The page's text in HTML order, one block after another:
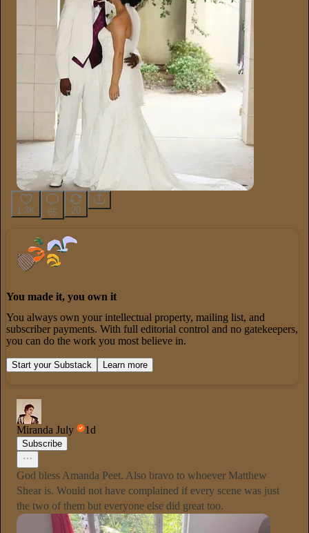
1.3K 65 20
You made it, you own it
You always own your intellectual property, mailing list, and
subscriber payments. With full editorial control and no gatekeepers,
you can do the work you most believe in.
Start your Substack Learn more
Miranda July 1d
Subscribe
God bless Amanda Peet. Also bravo to whoever Matthew
Shear is. Would not have complained if every scene was just
the two of them but everyone else did great too.